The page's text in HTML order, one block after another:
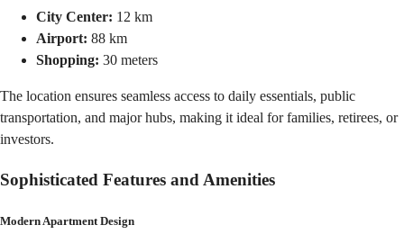
City Center: 12 km
Airport: 88 km
Shopping: 30 meters
The location ensures seamless access to daily essentials, public
transportation, and major hubs, making it ideal for families, retirees, or
investors.
Sophisticated Features and Amenities
Modern Apartment Design